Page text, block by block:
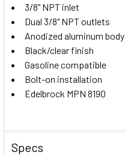
3/8" NPT inlet
Dual 3/8" NPT outlets
Anodized aluminum body
Black/clear finish
Gasoline compatible
Bolt-on installation
Edelbrock MPN 8190
Specs